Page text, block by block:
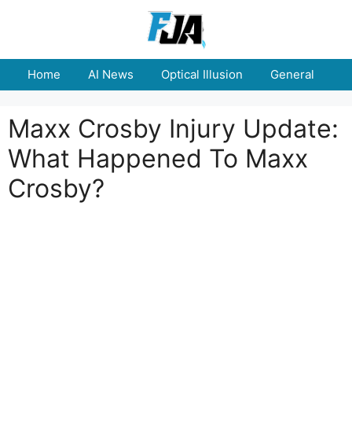
Home AI News Optical Illusion General
Maxx Crosby Injury Update:
What Happened To Maxx
Crosby?